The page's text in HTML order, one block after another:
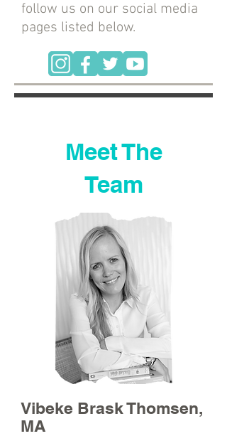
follow us on our social media
pages listed below.
Meet The
Team
Vibeke Brask Thomsen,
MA